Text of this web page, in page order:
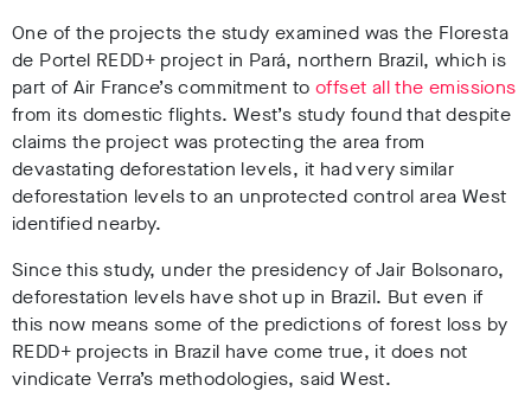
One of the projects the study examined was the Floresta
de Portel REDD+ project in Pará, northern Brazil, which is
part of Air France’s commitment to offset all the emissions
from its domestic flights. West’s study found that despite
claims the project was protecting the area from
devastating deforestation levels, it had very similar
deforestation levels to an unprotected control area West
identified nearby.
Since this study, under the presidency of Jair Bolsonaro,
deforestation levels have shot up in Brazil. But even if
this now means some of the predictions of forest loss by
REDD+ projects in Brazil have come true, it does not
vindicate Verra’s methodologies, said West.